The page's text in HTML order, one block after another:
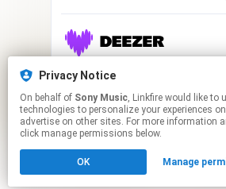
Click hereto manage your
Privacy Notice
On behalf of Sony Music, Linkfire would like to use cookies and similar
technologies to personalize your experiences
advertise on other sites. For more information
click manage permissions below.
OK Manage